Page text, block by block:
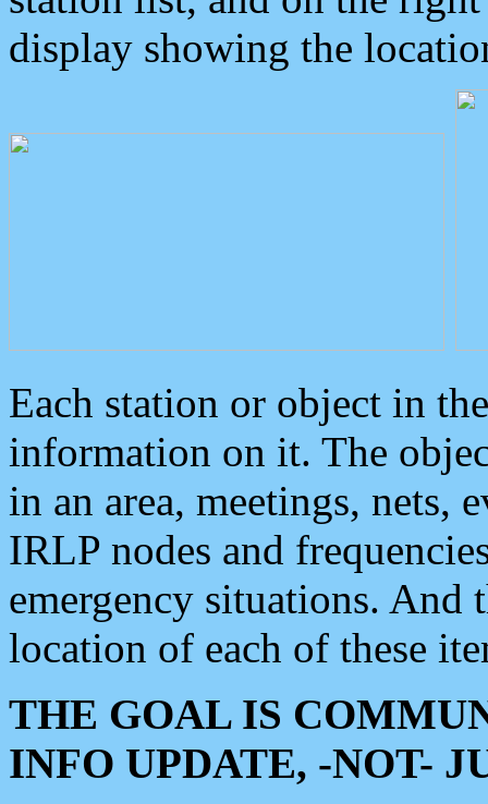
display showing the
Each station or object in
information on it. The
in an area, meetings, nets,
IRLP nodes and
emergency situations. And
location of each of these
THE GOAL IS
INFO UPDATE, -NOT-